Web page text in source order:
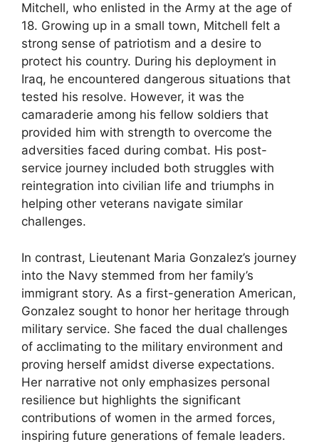
Mitchell, who enlisted in the Army at the age of
18. Growing up in a small town, Mitchell felt a
strong sense of patriotism and a desire to
protect his country. During his deployment in
Iraq, he encountered dangerous situations that
tested his resolve. However, it was the
camaraderie among his fellow soldiers that
provided him with strength to overcome the
adversities faced during combat. His post-
service journey included both struggles with
reintegration into civilian life and triumphs in
helping other veterans navigate similar
challenges.
In contrast, Lieutenant Maria Gonzalez’s journey
into the Navy stemmed from her family’s
immigrant story. As a first-generation American,
Gonzalez sought to honor her heritage through
military service. She faced the dual challenges
of acclimating to the military environment and
proving herself amidst diverse expectations.
Her narrative not only emphasizes personal
resilience but highlights the significant
contributions of women in the armed forces,
inspiring future generations of female leaders.